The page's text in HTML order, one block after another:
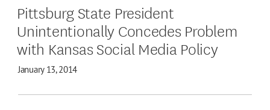
Pittsburg State President
Unintentionally Concedes Problem
with Kansas Social Media Policy
January 13, 2014